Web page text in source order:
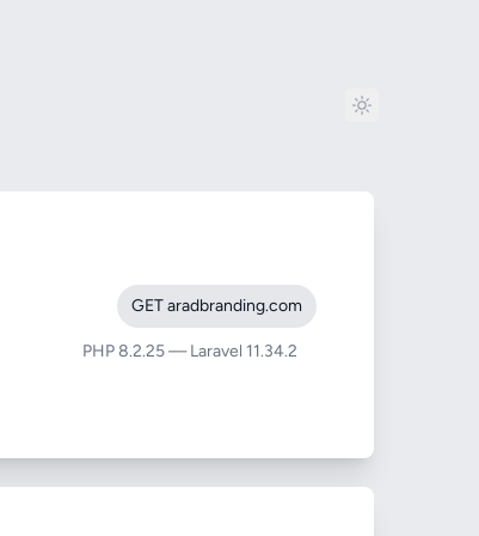
GET aradbranding.com
PHP 8.2.25 — Laravel 11.34.2